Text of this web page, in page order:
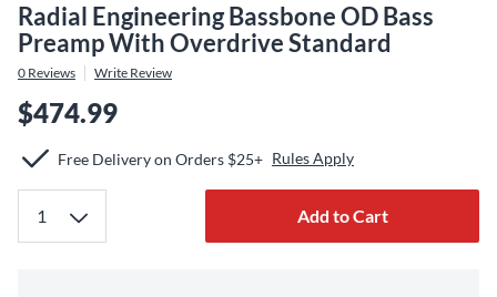
Radial Engineering Bassbone OD Bass
Preamp With Overdrive Standard
0 Reviews Write Review
$474.99
Free Delivery on Orders $25+ Rules Apply
Add to Cart